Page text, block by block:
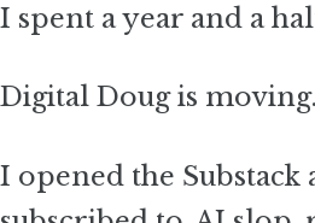
I spent a year and a
Digital Doug is moving.
I opened the